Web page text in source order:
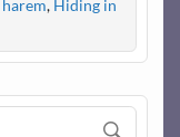
harem, Hiding in